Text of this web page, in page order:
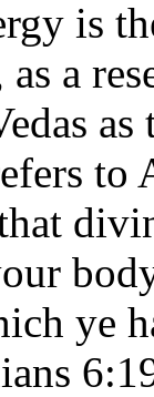
is
as a
to
ye